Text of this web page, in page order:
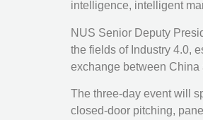
intelligence, intelligent
NUS Senior Deputy
the fields of Industry 4.0,
exchange between China
The three-day event will
closed-door pitching,